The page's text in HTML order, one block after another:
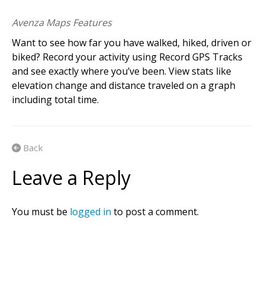
Avenza Maps Features
Want to see how far you have walked, hiked, driven or
biked? Record your activity using Record GPS Tracks
and see exactly where you’ve been. View stats like
elevation change and distance traveled on a graph
including total time.
Back
Leave a Reply
You must be logged in to post a comment.